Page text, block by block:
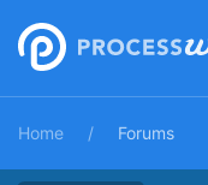
Home Forums